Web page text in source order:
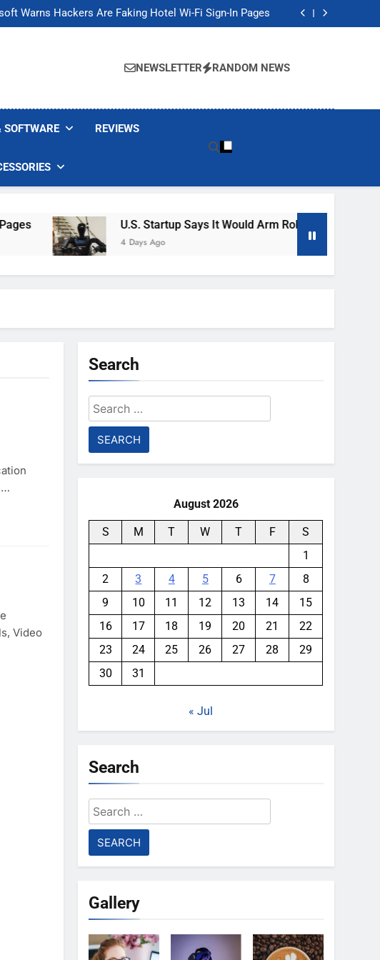
Warns Hackers Are Faking Hotel Wi-Fi Sign-In Pages
Says It Would Arm Robot Soldiers If the Army Asks
Warns Hackers Are Faking Hotel Wi-Fi Sign-In Pages
Says It Would Arm Robot Soldiers If the Army Asks
NEWSLETTER RANDOM NEWS
REVIEWS
U.S. Startup Says It Would Arm Robot Soldiers If The
4 Days Ago
Video
Search
Search
for:
August 2026
S M T W T F
S
1
2
3 4 5 6 7
8
9
10 11 12 13 14
15
16
17 18 19 20 21
22
23
24 25 26 27 28
29
30
31
« Jul
Search
Search
for:
Gallery